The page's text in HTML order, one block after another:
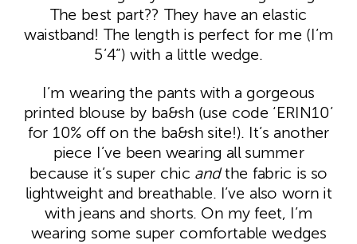
The best part?? They have an elastic
waistband! The length is perfect for me (I’m
5’4”) with a little wedge.
I’m wearing the pants with a gorgeous
printed blouse by ba&sh (use code ‘ERIN10’
for 10% off on the ba&sh site!). It’s another
piece I’ve been wearing all summer
because it’s super chic andthe fabric is so
lightweight and breathable. I’ve also worn it
with jeans and shorts. On my feet, I’m
wearing some super comfortable wedges